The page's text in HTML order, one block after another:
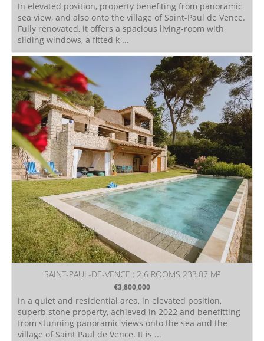
In elevated position, property benefiting from panoramic
sea view, and also onto the village of Saint-Paul de Vence.
Fully renovated, it offers a spacious living-room with
sliding windows, a fitted k ...
SAINT-PAUL-DE-VENCE : 2 6 ROOMS 233.07 M²
€3,800,000
In a quiet and residential area, in elevated position,
superb stone property, achieved in 2022 and benefitting
from stunning panoramic views onto the sea and the
village of Saint Paul de Vence. It is ...